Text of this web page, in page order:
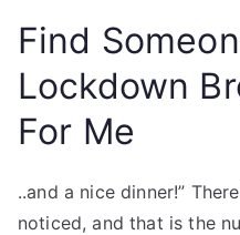
Find
Lockdown
For Me
..and a nice dinner!”
noticed, and that is the